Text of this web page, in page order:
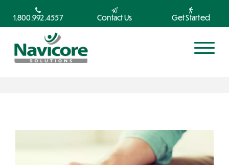
1.800.992.4557 Contact Us Get Started